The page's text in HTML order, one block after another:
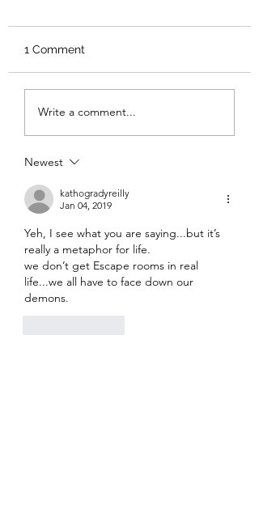
Review: The Burning
Sunset
1 Comment
Write a comment...
Newest
kathogradyreilly
Jan 04, 2019
Yeh, I see what you are saying...but it’s
really a metaphor for life.
we don’t get Escape rooms in real
life...we all have to face down our
demons.